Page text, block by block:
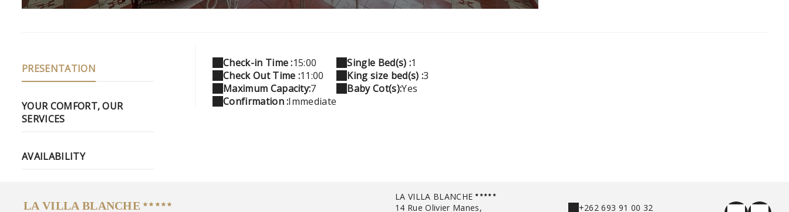
PRESENTATION
YOUR COMFORT, OUR
SERVICES
AVAILABILITY
Check-in Time :15:00
Check Out Time :11:00
Maximum Capacity:7
Confirmation :Immediate
Single Bed(s) :1
King size bed(s) :3
Baby Cot(s):Yes
LA VILLA BLANCHE
LA VILLA BLANCHE
14 Rue Olivier Manes,
+262 693 91 00 32